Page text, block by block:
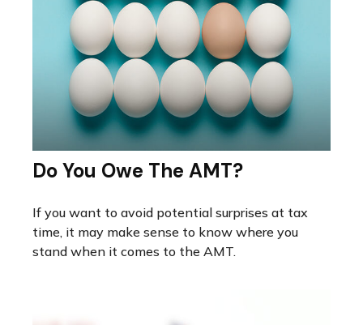
Do You Owe The AMT?
If you want to avoid potential surprises at tax
time, it may make sense to know where you
stand when it comes to the AMT.